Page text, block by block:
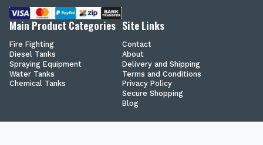
Main Product Categories
Fire Fighting
Diesel Tanks
Spraying Equipment
Water Tanks
Chemical Tanks
Site Links
Contact
About
Delivery and Shipping
Terms and Conditions
Privacy Policy
Secure Shopping
Blog